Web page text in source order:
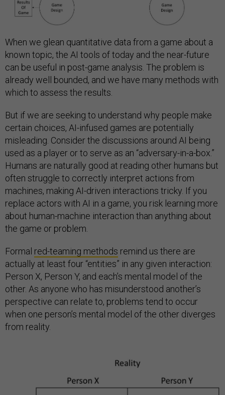
When we glean quantitative data from a game about a
known topic, the AI tools of today and the near-future
can be useful in post-game analysis. The problem is
already well bounded, and we have many methods with
which to assess the results.
But if we are seeking to understand why people make
certain choices, AI-infused games are potentially
misleading. Consider the discussions around AI being
used as a player or to serve as an “adversary-in-a-box.”
Humans are naturally good at reading other humans but
often struggle to correctly interpret actions from
machines, making AI-driven interactions tricky. If you
replace actors with AI in a game, you risk learning more
about human-machine interaction than anything about
the game or problem.
Formal red-teaming methods remind us there are
actually at least four “entities” in any given interaction:
Person X, Person Y, and each’s mental model of the
other. As anyone who has misunderstood another’s
perspective can relate to, problems tend to occur
when one person’s mental model of the other diverges
from reality.